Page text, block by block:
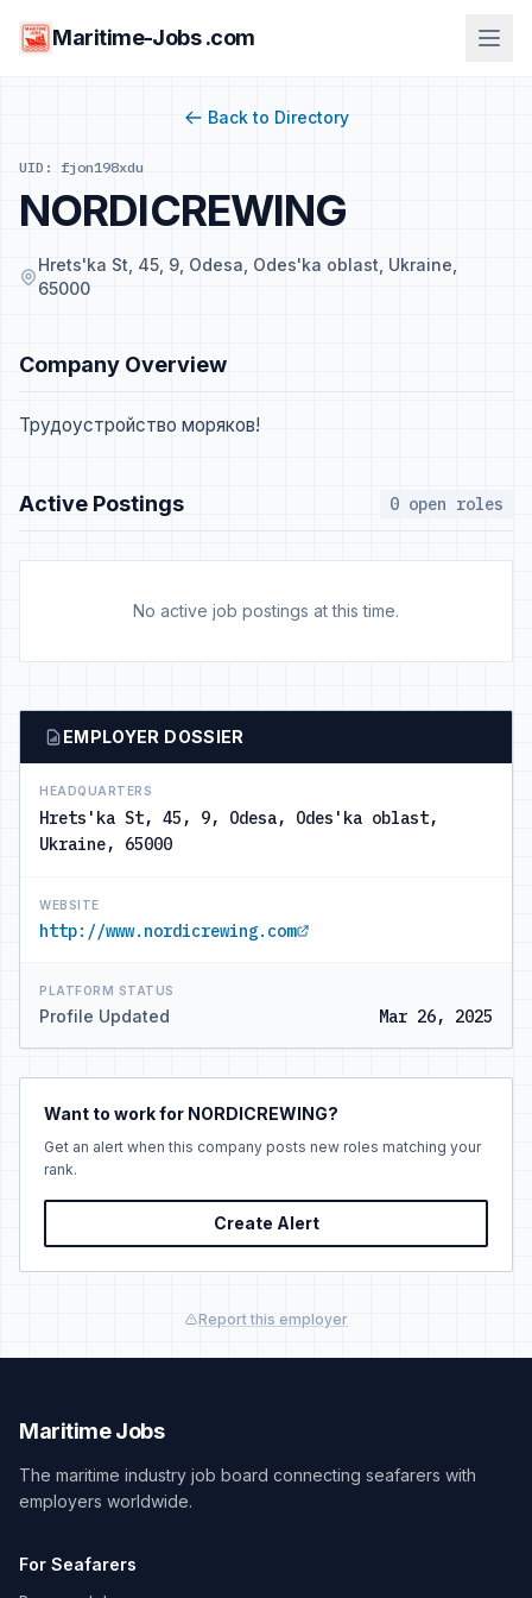
Maritime-Jobs .com
Back to Directory
UID: fjon198xdu
NORDICREWING
Hrets'ka St, 45, 9, Odesa, Odes'ka oblast, Ukraine,
65000
Company Overview
Трудоустройство моряков!
Active Postings 0 open roles
No active job postings at this time.
EMPLOYER DOSSIER
HEADQUARTERS
Hrets'ka St, 45, 9, Odesa, Odes'ka oblast,
Ukraine, 65000
WEBSITE
http://www.nordicrewing.com
PLATFORM STATUS
Profile Updated Mar 26, 2025
Want to work for NORDICREWING?
Get an alert when this company posts new roles matching your
rank.
Create Alert
Report this employer
Maritime Jobs
The maritime industry job board connecting seafarers with
employers worldwide.
For Seafarers